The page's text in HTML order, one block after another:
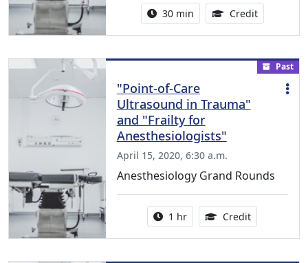
Activity duration:
30 min Credit1.00
Past
"Point-of-Care
Ultrasound in Trauma"
and "Frailty for
Anesthesiologists"
April 15, 2020, 6:30 a.m.
Anesthesiology Grand Rounds
Activity duration:
1 hr Credit1.00